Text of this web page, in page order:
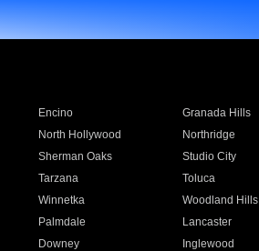
Encino Granada Hills
North Hollywood Northridge
Sherman Oaks Studio City
Tarzana Toluca
Winnetka Woodland Hills
Palmdale Lancaster
Downey Inglewood